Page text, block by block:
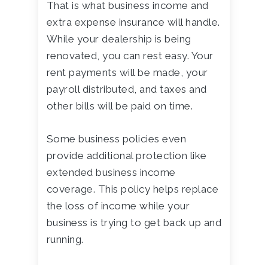
That is what business income and
extra expense insurance will handle.
While your dealership is being
renovated, you can rest easy. Your
rent payments will be made, your
payroll distributed, and taxes and
other bills will be paid on time.
Some business policies even
provide additional protection like
extended business income
coverage. This policy helps replace
the loss of income while your
business is trying to get back up and
running.